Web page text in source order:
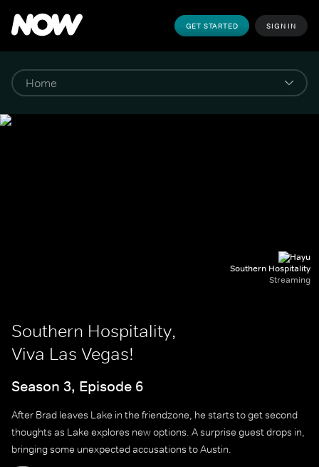
GET STARTED SIGN IN
Southern Hospitality
Streaming
Southern Hospitality,
Viva Las Vegas!
Season 3, Episode 6
After Brad leaves Lake in the friendzone, he starts to get second
thoughts as Lake explores new options. A surprise guest drops in,
bringing some unexpected accusations to Austin.